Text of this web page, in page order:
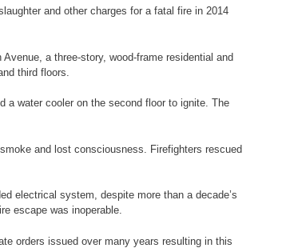
and other charges for a fatal fire in 2014
a three-story, wood-frame residential and
third floors.
a water cooler on the second floor to ignite. The
and lost consciousness. Firefighters rescued
electrical system, despite more than a decade’s
escape was inoperable.
orders issued over many years resulting in this